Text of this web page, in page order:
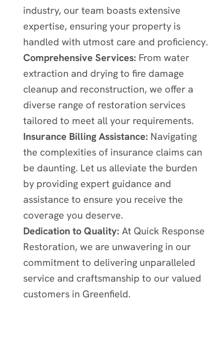
industry, our team boasts extensive
expertise, ensuring your property is
handled with utmost care and proficiency.
Comprehensive Services: From water
extraction and drying to fire damage
cleanup and reconstruction, we offer a
diverse range of restoration services
tailored to meet all your requirements.
Insurance Billing Assistance: Navigating
the complexities of insurance claims can
be daunting. Let us alleviate the burden
by providing expert guidance and
assistance to ensure you receive the
coverage you deserve.
Dedication to Quality: At Quick Response
Restoration, we are unwavering in our
commitment to delivering unparalleled
service and craftsmanship to our valued
customers in Greenfield.